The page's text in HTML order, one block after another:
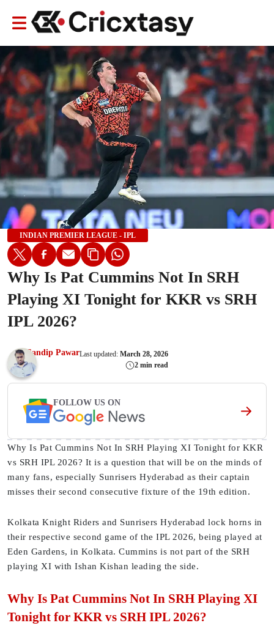
INDIAN PREMIER LEAGUE - IPL
Why Is Pat Cummins Not In SRH
Playing XI Tonight for KKR vs SRH
IPL 2026?
Sandip PawarLast updated: March 28, 2026
2 min read
FOLLOW US ON
Why Is Pat Cummins Not In SRH Playing XI Tonight for KKR
vs SRH IPL 2026? It is a question that will be on the minds of
many fans, especially Sunrisers Hyderabad as their captain
misses their second consecutive fixture of the 19th edition.
Kolkata Knight Riders and Sunrisers Hyderabad lock horns in
their respective second game of the IPL 2026, being played at
Eden Gardens, in Kolkata. Cummins is not part of the SRH
playing XI with Ishan Kishan leading the side.
Why Is Pat Cummins Not In SRH Playing XI
Tonight for KKR vs SRH IPL 2026?